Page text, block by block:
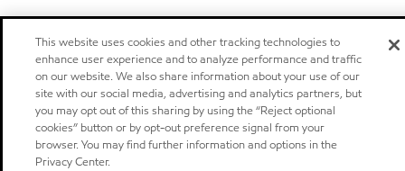
This website uses cookies and other tracking technologies to
enhance user experience and to analyze performance and traffic
on our website. We also share information about your use of our
site with our social media, advertising and analytics partners, but
you may opt out of this sharing by using the “Reject optional
cookies” button or by opt-out preference signal from your
browser. You may find further information and options in the
Privacy Center.